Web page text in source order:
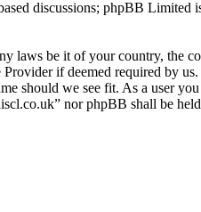
discussions; phpBB Limited
laws be it of your country, the
if deemed required by us.
should we see fit. As a user
nor phpBB shall be